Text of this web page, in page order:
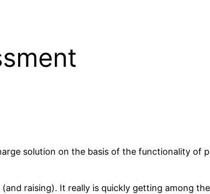
solution on the basis of the functionality of
raising). It really is quickly getting among